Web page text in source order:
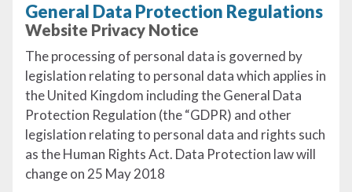
General Data Protection Regulations
Website Privacy Notice
The processing of personal data is governed by
legislation relating to personal data which applies in
the United Kingdom including the General Data
Protection Regulation (the “GDPR) and other
legislation relating to personal data and rights such
as the Human Rights Act. Data Protection law will
change on 25 May 2018